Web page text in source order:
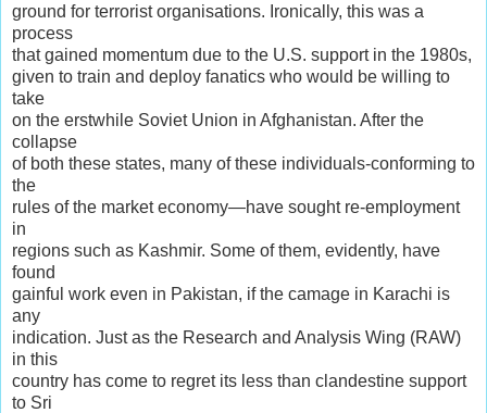
ground for terrorist organisations. Ironically, this was a
process
that gained momentum due to the U.S. support in the 1980s,
given to train and deploy fanatics who would be willing to
take
on the erstwhile Soviet Union in Afghanistan. After the
collapse
of both these states, many of these individuals-conforming to
the
rules of the market economy—have sought re-employment
in
regions such as Kashmir. Some of them, evidently, have
found
gainful work even in Pakistan, if the camage in Karachi is
any
indication. Just as the Research and Analysis Wing (RAW)
in this
country has come to regret its less than clandestine support
to Sri